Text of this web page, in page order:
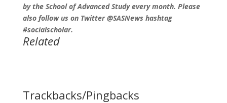
by the School of Advanced Study every month. Please
also follow us on Twitter @SASNews hashtag
#socialscholar.
Related
Trackbacks/Pingbacks